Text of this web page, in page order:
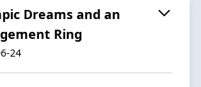
Dreams and an
Ring
24